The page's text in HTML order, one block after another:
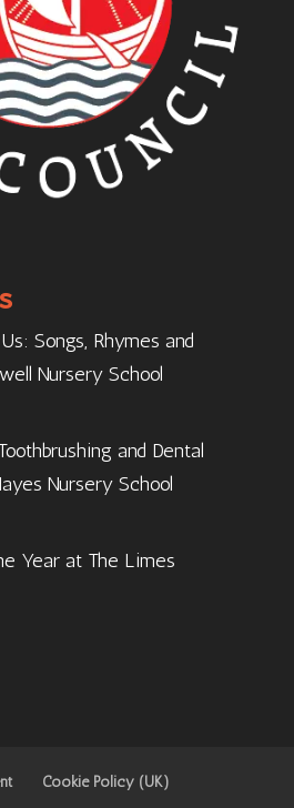
Songs, Rhymes and
Nursery School
and Dental
Nursery School
Year at The Limes
Cookie Policy (UK)